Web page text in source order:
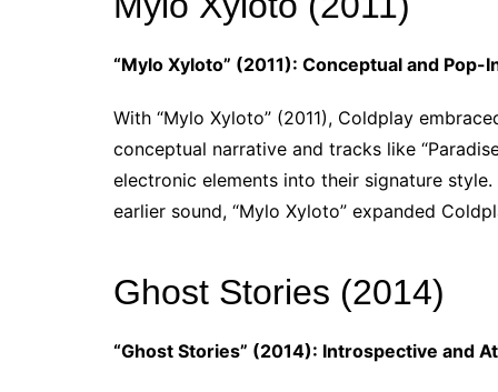
“Mylo Xyloto” (2011): Conceptual and Pop-
With “Mylo Xyloto” (2011), Coldplay
conceptual narrative and tracks like
electronic elements into their signature
earlier sound, “Mylo Xyloto” expanded
Ghost Stories (2014)
“Ghost Stories” (2014): Introspective and